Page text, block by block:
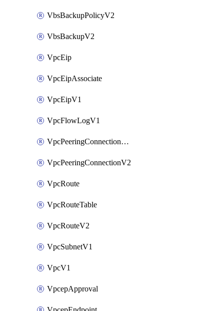
VbsBackupPolicyV2
VbsBackupV2
VpcEip
VpcEipAssociate
VpcEipV1
VpcFlowLogV1
VpcPeeringConnectionAccepterV2
VpcPeeringConnectionV2
VpcRoute
VpcRouteTable
VpcRouteV2
VpcSubnetV1
VpcV1
VpcepApproval